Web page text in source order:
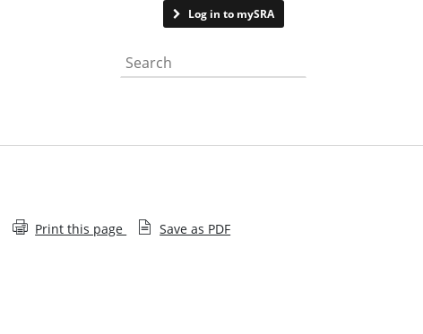
Log in to mySRA
Search the website
Print this page Save as PDF